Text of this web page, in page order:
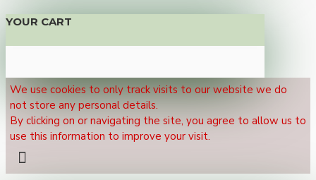
YOUR CART
We use cookies to only track visits to our website we do
not store any personal details.
By clicking on or navigating the site, you agree to allow us to
use this information to improve your visit.